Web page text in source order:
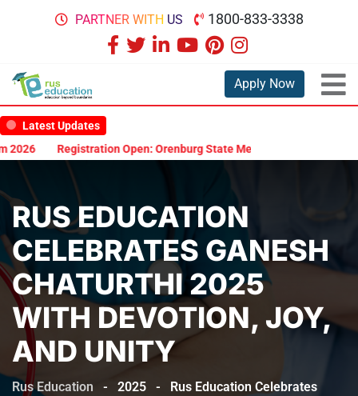
PARTNER WITH US 1800-833-3338
Apply Now
Latest Updates
Registration Open: Orenburg State Medical University
RUS EDUCATION
CELEBRATES GANESH
CHATURTHI 2025
WITH DEVOTION, JOY,
AND UNITY
Rus Education - 2025 -
Rus Education Celebrates